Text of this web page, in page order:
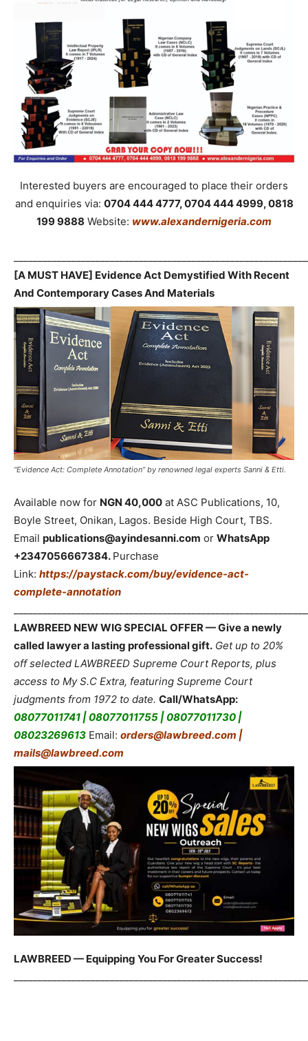
Interested buyers are encouraged to place their orders
and enquiries via: 0704 444 4777, 0704 444 4999, 0818
199 9888 Website: www.alexandernigeria.com
[A MUST HAVE] Evidence Act Demystified With Recent
And Contemporary Cases And Materials
“Evidence Act: Complete Annotation” by renowned legal experts Sanni & Etti.
Available now for NGN 40,000 at ASC Publications, 10,
Boyle Street, Onikan, Lagos. Beside High Court, TBS.
Email publications@ayindesanni.com or WhatsApp
+2347056667384. Purchase
Link: https://paystack.com/buy/evidence-act-
complete-annotation
LAWBREED NEW WIG SPECIAL OFFER — Give a newly
called lawyer a lasting professional gift. Get up to 20%
off selected LAWBREED Supreme Court Reports, plus
access to My S.C Extra, featuring Supreme Court
judgments from 1972 to date. Call/WhatsApp:
08077011741 | 08077011755 | 08077011730 |
08023269613 Email: orders@lawbreed.com |
mails@lawbreed.com
LAWBREED — Equipping You For Greater Success!